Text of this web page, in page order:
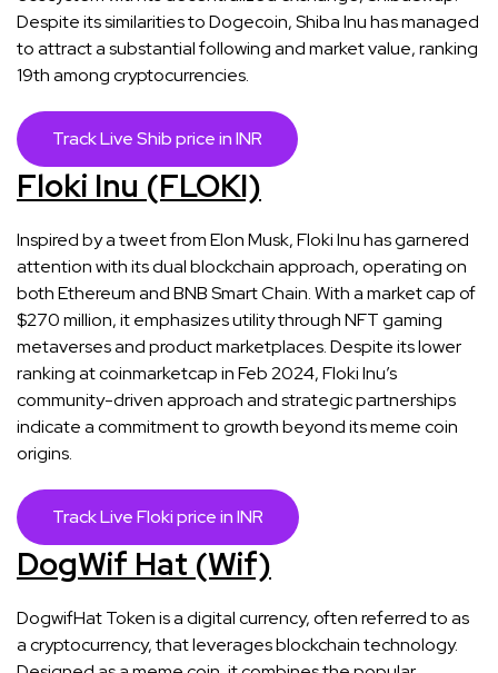
Despite its similarities to Dogecoin, Shiba Inu has managed
to attract a substantial following and market value, ranking
19th among cryptocurrencies​​.
Track Live Shib price in INR
Floki Inu (FLOKI)
Inspired by a tweet from Elon Musk, Floki Inu has garnered
attention with its dual blockchain approach, operating on
both Ethereum and BNB Smart Chain. With a market cap of
$270 million, it emphasizes utility through NFT gaming
metaverses and product marketplaces. Despite its lower
ranking at coinmarketcap in Feb 2024, Floki Inu’s
community-driven approach and strategic partnerships
indicate a commitment to growth beyond its meme coin
origins​​.
Track Live Floki price in INR
DogWif Hat (Wif)
DogwifHat Token is a digital currency, often referred to as
a cryptocurrency, that leverages blockchain technology.